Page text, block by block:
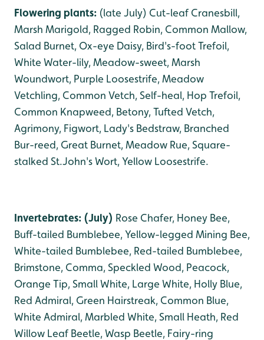
Flowering plants: (late July) Cut-leaf Cranesbill,
Marsh Marigold, Ragged Robin, Common Mallow,
Salad Burnet, Ox-eye Daisy, Bird's-foot Trefoil,
White Water-lily, Meadow-sweet, Marsh
Woundwort, Purple Loosestrife, Meadow
Vetchling, Common Vetch, Self-heal, Hop Trefoil,
Common Knapweed, Betony, Tufted Vetch,
Agrimony, Figwort, Lady's Bedstraw, Branched
Bur-reed, Great Burnet, Meadow Rue, Square-
stalked St.John's Wort, Yellow Loosestrife.
Invertebrates: (July) Rose Chafer, Honey Bee,
Buff-tailed Bumblebee, Yellow-legged Mining Bee,
White-tailed Bumblebee, Red-tailed Bumblebee,
Brimstone, Comma, Speckled Wood, Peacock,
Orange Tip, Small White, Large White, Holly Blue,
Red Admiral, Green Hairstreak, Common Blue,
White Admiral, Marbled White, Small Heath, Red
Willow Leaf Beetle, Wasp Beetle, Fairy-ring